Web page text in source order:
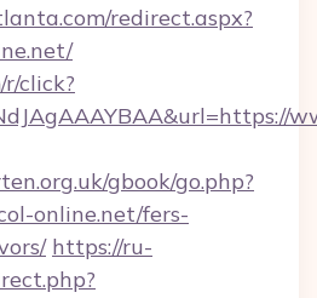
redirect.aspx?
click?
gbook/go.php?
online.net/fers-
https://ru-